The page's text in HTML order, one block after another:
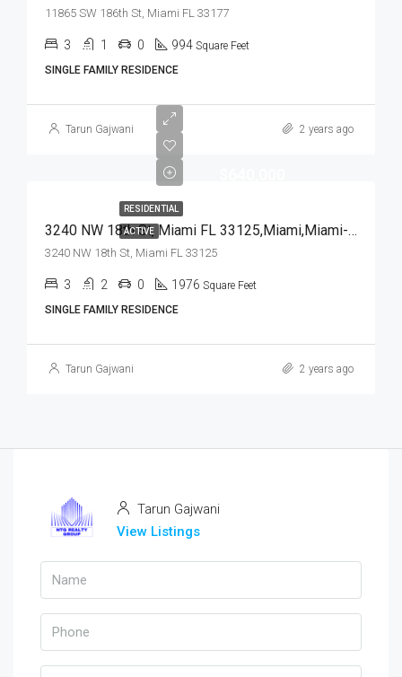
11865 SW 186th St, Miami FL 33177
3 1 0 994 Square Feet
SINGLE FAMILY RESIDENCE
Tarun Gajwani 2 years ago
RESIDENTIAL
ACTIVE 3240 NW 18th St, Miami FL 33125,Miami,Miami-Dade County,Residential
3240 NW 18th St, Miami FL 33125
3 2 0 1976 Square Feet
SINGLE FAMILY RESIDENCE
Tarun Gajwani 2 years ago
Tarun Gajwani
View Listings